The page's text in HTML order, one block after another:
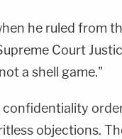
he ruled from
Court
a shell game."
objections.